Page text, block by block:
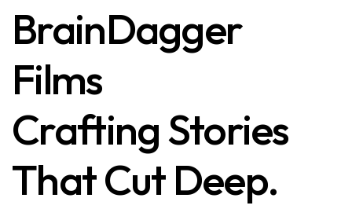
BrainDagger
Films
Crafting Stories
That Cut Deep.